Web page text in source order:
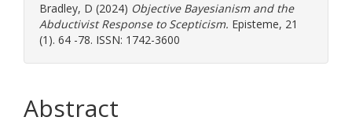
Bradley, D (2024) Objective Bayesianism and the
Abductivist Response to Scepticism. Episteme, 21
(1). 64 -78. ISSN: 1742-3600
Abstract